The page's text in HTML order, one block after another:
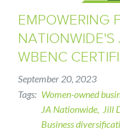
EMPOWERING
NATIONWIDE'S
WBENC
September 20, 2023
Tags
Women-owned
JA Nationwide
Jill
Business